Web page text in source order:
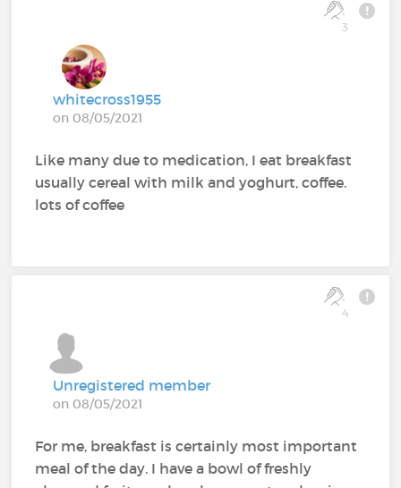
3
whitecross1955
on 08/05/2021
Like many due to medication, I eat breakfast
usually cereal with milk and yoghurt, coffee.
lots of coffee
4
Unregistered member
on 08/05/2021
For me, breakfast is certainly most important
meal of the day. I have a bowl of freshly